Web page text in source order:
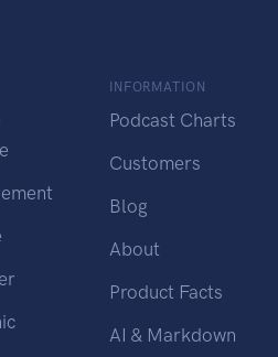
INFORMATION
Podcast Charts
Customers
Blog
About
Product Facts
AI & Markdown